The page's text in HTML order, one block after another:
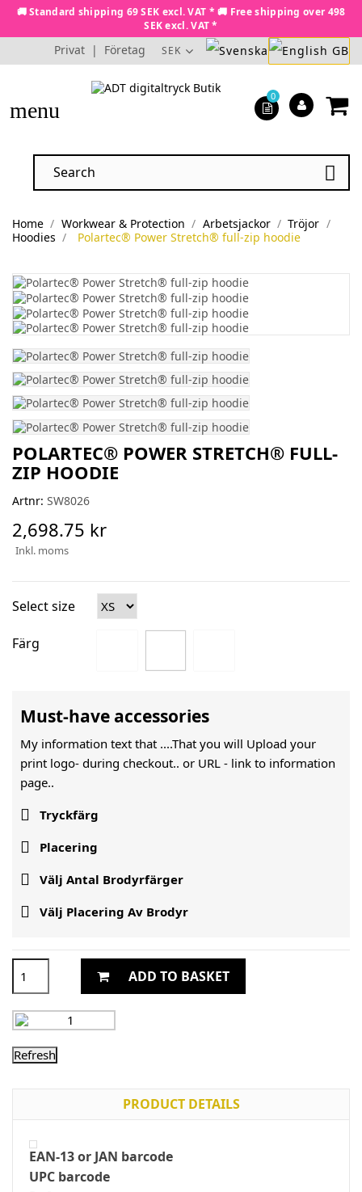
🚚 Standard shipping 69 SEK excl. VAT * 🚚 Free shipping over 498
SEK excl. VAT *
Privat | Företag SEK
menu

0
Home Workwear & Protection Arbetsjackor
Tröjor
Hoodies
Polartec® Power Stretch® full-zip hoodie
POLARTEC® POWER STRETCH® FULL-
ZIP HOODIE
Artnr: SW8026
2,698.75 kr
Inkl. moms
Select size
Färg
Must-have accessories
My information text that ....That you will Upload your
print logo- during checkout.. or URL - link to information
page..
 Tryckfärg
 Placering
 Välj Antal Brodyrfärger
 Välj Placering Av Brodyr
ADD TO BASKET
PRODUCT DETAILS
EAN-13 or JAN barcode
UPC barcode